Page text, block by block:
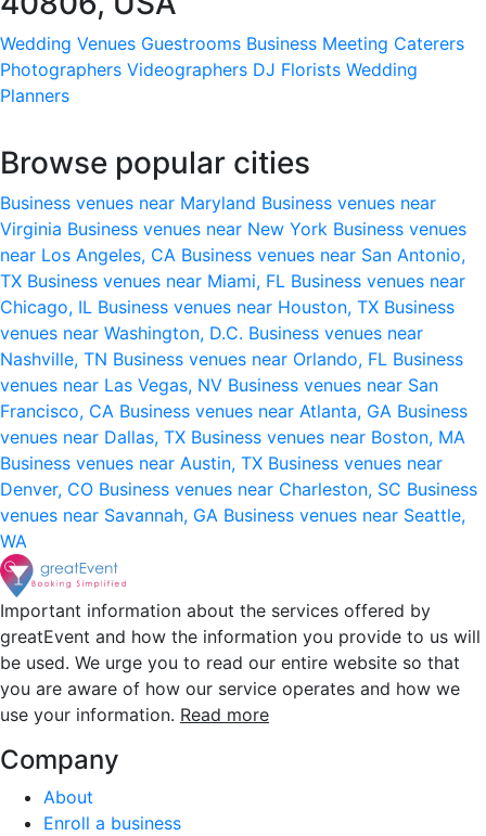
Wedding Venues Guestrooms Business Meeting Caterers
Photographers Videographers DJ Florists Wedding
Planners
Browse popular cities
Business venues near Maryland Business venues near
Virginia Business venues near New York Business venues
near Los Angeles, CA Business venues near San Antonio,
TX Business venues near Miami, FL Business venues near
Chicago, IL Business venues near Houston, TX Business
venues near Washington, D.C. Business venues near
Nashville, TN Business venues near Orlando, FL Business
venues near Las Vegas, NV Business venues near San
Francisco, CA Business venues near Atlanta, GA Business
venues near Dallas, TX Business venues near Boston, MA
Business venues near Austin, TX Business venues near
Denver, CO Business venues near Charleston, SC Business
venues near Savannah, GA Business venues near Seattle,
WA
Important information about the services offered by
greatEvent and how the information you provide to us will
be used. We urge you to read our entire website so that
you are aware of how our service operates and how we
use your information. Read more
Company
About
Enroll a business